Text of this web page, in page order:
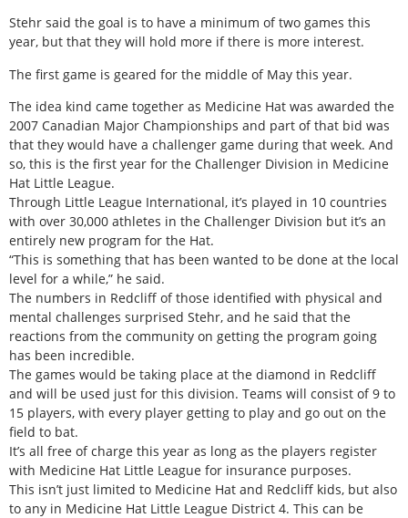
Stehr said the goal is to have a minimum of two games this
year, but that they will hold more if there is more interest.
The first game is geared for the middle of May this year.
The idea kind came together as Medicine Hat was awarded the
2007 Canadian Major Championships and part of that bid was
that they would have a challenger game during that week. And
so, this is the first year for the Challenger Division in Medicine
Hat Little League.
Through Little League International, it’s played in 10 countries
with over 30,000 athletes in the Challenger Division but it’s an
entirely new program for the Hat.
“This is something that has been wanted to be done at the local
level for a while,” he said.
The numbers in Redcliff of those identified with physical and
mental challenges surprised Stehr, and he said that the
reactions from the community on getting the program going
has been incredible.
The games would be taking place at the diamond in Redcliff
and will be used just for this division. Teams will consist of 9 to
15 players, with every player getting to play and go out on the
field to bat.
It’s all free of charge this year as long as the players register
with Medicine Hat Little League for insurance purposes.
This isn’t just limited to Medicine Hat and Redcliff kids, but also
to any in Medicine Hat Little League District 4. This can be